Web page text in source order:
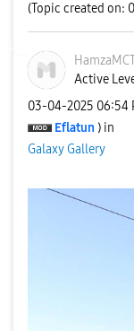
(Topic created on:
Active
‎03-04-2025 06:54
Eflatun ) in
Galaxy Gallery